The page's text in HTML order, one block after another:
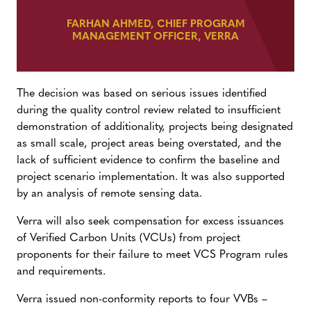
FARHAN AHMED, CHIEF PROGRAM
MANAGEMENT OFFICER, VERRA
The decision was based on serious issues identified
during the quality control review related to insufficient
demonstration of additionality, projects being designated
as small scale, project areas being overstated, and the
lack of sufficient evidence to confirm the baseline and
project scenario implementation. It was also supported
by an analysis of remote sensing data.
Verra will also seek compensation for excess issuances
of Verified Carbon Units (VCUs) from project
proponents for their failure to meet VCS Program rules
and requirements.
Verra issued non-conformity reports to four VVBs –